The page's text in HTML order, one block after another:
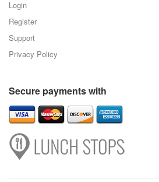
Login
Register
Support
Privacy Policy
Secure payments with